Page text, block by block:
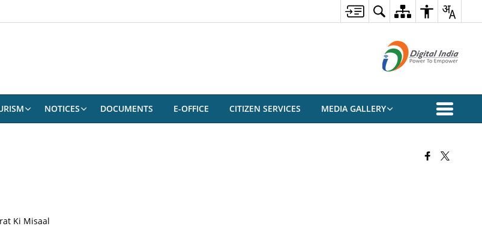
NOTICES DOCUMENTS E-OFFICE CITIZEN SERVICES MEDIA GALLERY
Ki Misaal